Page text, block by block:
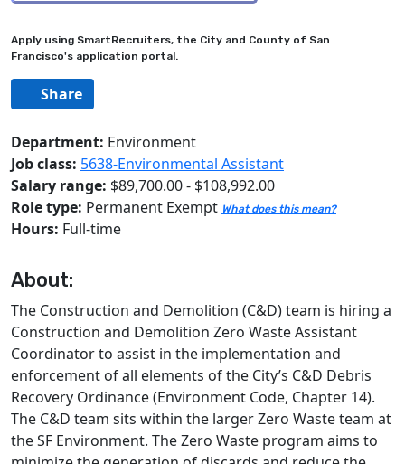
Apply using SmartRecruiters, the City and County of San
Francisco's application portal.
Share
Department: Environment
Job class: 5638-Environmental Assistant
Salary range: $89,700.00 - $108,992.00
Role type: Permanent Exempt What does this mean?
Hours: Full-time
About:
The Construction and Demolition (C&D) team is hiring a
Construction and Demolition Zero Waste Assistant
Coordinator to assist in the implementation and
enforcement of all elements of the City’s C&D Debris
Recovery Ordinance (Environment Code, Chapter 14).
The C&D team sits within the larger Zero Waste team at
the SF Environment. The Zero Waste program aims to